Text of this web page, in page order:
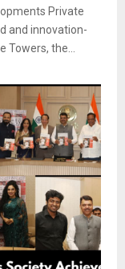
Private
and innovation-
Towers, the...